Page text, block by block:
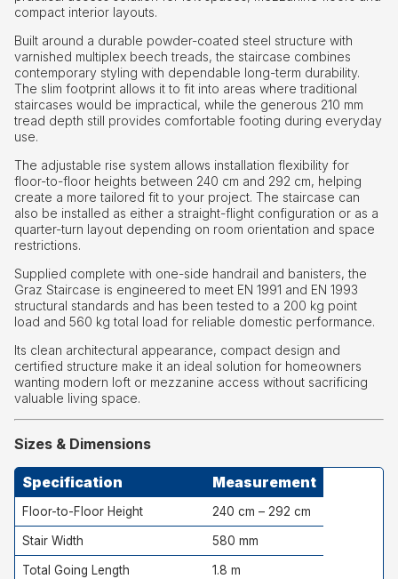
compact interior layouts.
Built around a durable powder-coated steel structure with
varnished multiplex beech treads, the staircase combines
contemporary styling with dependable long-term durability.
The slim footprint allows it to fit into areas where traditional
staircases would be impractical, while the generous 210 mm
tread depth still provides comfortable footing during everyday
use.
The adjustable rise system allows installation flexibility for
floor-to-floor heights between 240 cm and 292 cm, helping
create a more tailored fit to your project. The staircase can
also be installed as either a straight-flight configuration or as a
quarter-turn layout depending on room orientation and space
restrictions.
Supplied complete with one-side handrail and banisters, the
Graz Staircase is engineered to meet EN 1991 and EN 1993
structural standards and has been tested to a 200 kg point
load and 560 kg total load for reliable domestic performance.
Its clean architectural appearance, compact design and
certified structure make it an ideal solution for homeowners
wanting modern loft or mezzanine access without sacrificing
valuable living space.
Sizes & Dimensions
Specification Measurement
Floor-to-Floor Height 240 cm – 292 cm
Stair Width 580 mm
Total Going Length 1.8 m